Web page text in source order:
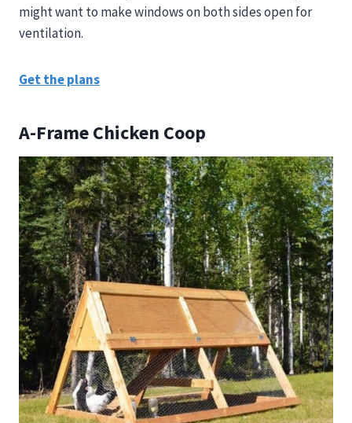
might want to make windows on both sides open for
ventilation.
Get the plans
A-Frame Chicken Coop